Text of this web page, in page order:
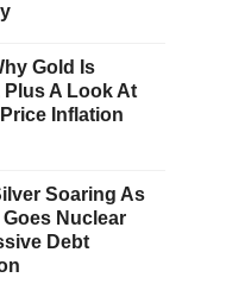
Gold Is
A Look At
Inflation
Soaring As
Goes Nuclear
Debt